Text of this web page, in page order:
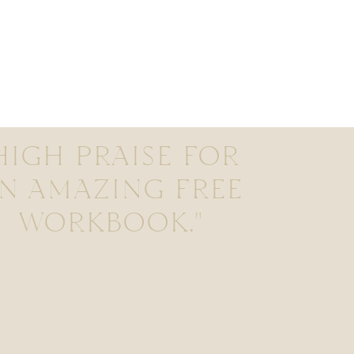
PRAISE FOR
AMAZING FREE
WORKBOOK."